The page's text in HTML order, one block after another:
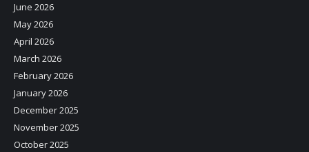
June 2026
May 2026
April 2026
March 2026
February 2026
January 2026
December 2025
November 2025
October 2025